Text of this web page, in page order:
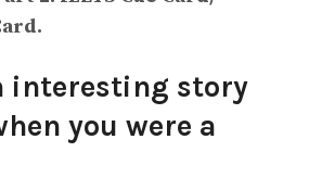
interesting story
you were a